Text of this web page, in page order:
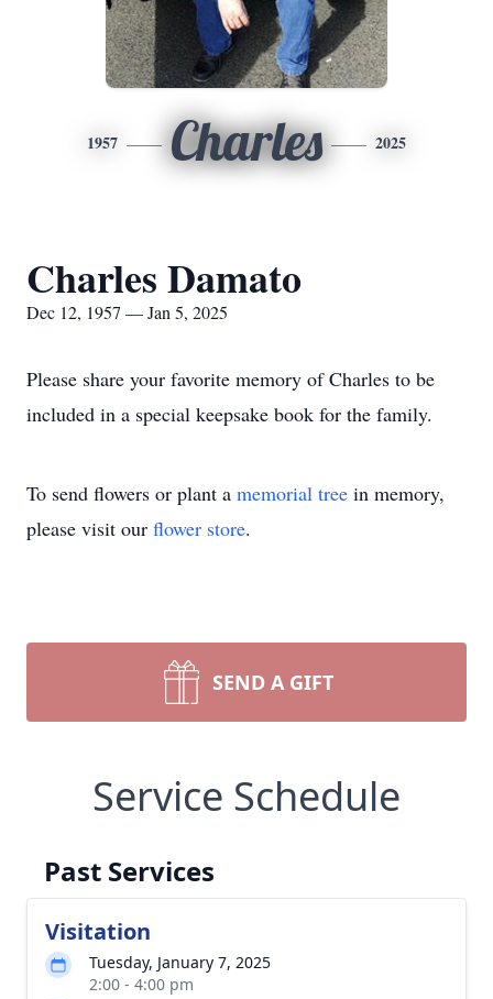
1957 Charles 2025
Charles Damato
Dec 12, 1957 — Jan 5, 2025
Please share your favorite memory of Charles to be
included in a special keepsake book for the family.
To send flowers or plant a memorial tree in memory,
please visit our flower store.
SEND A GIFT
Service Schedule
Past Services
Visitation
Tuesday, January 7, 2025
2:00 - 4:00 pm